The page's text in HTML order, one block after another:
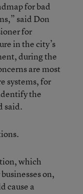
for bad
said Don
for
in the city’s
during the
are most
systems, for
the
said.
which
on,
cause a